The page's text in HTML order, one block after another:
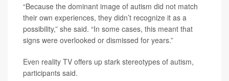
“Because the dominant image of autism did not match
their own experiences, they didn’t recognize it as a
possibility,” she said. “In some cases, this meant that
signs were overlooked or dismissed for years.”
Even reality TV offers up stark stereotypes of autism,
participants said.